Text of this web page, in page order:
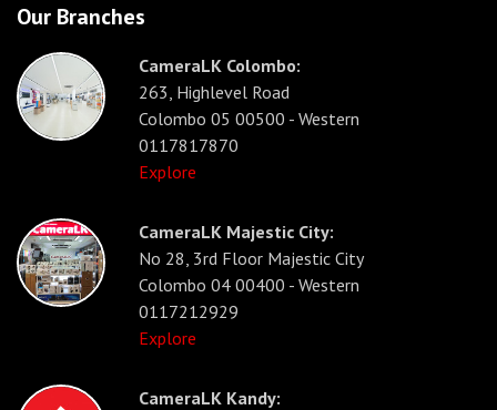
Our Branches
CameraLK Colombo:
263, Highlevel Road
Colombo 05 00500 - Western
0117817870
Explore
CameraLK Majestic City:
No 28, 3rd Floor Majestic City
Colombo 04 00400 - Western
0117212929
Explore
CameraLK Kandy: